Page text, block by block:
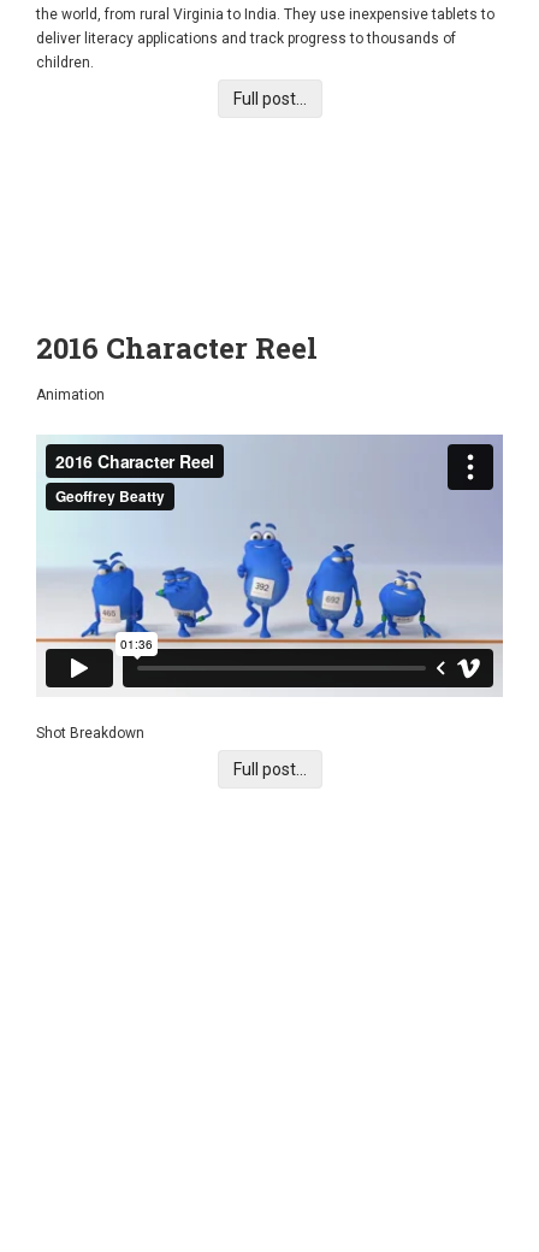
the world, from rural Virginia to India. They use inexpensive tablets to
deliver literacy applications and track progress to thousands of
children.
Full post...
2016 Character Reel
Animation
Shot Breakdown
Full post...